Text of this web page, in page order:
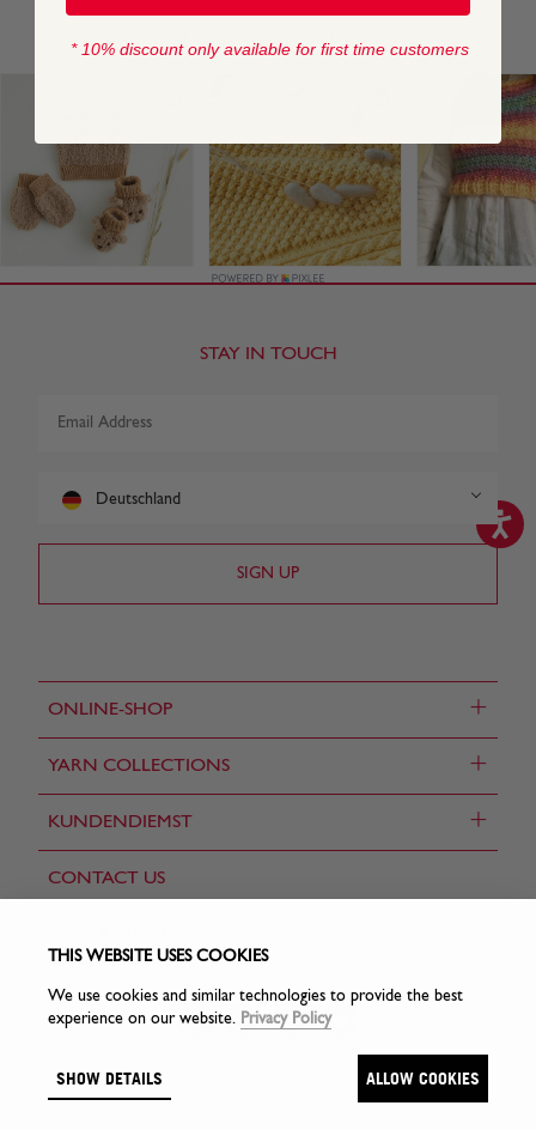
THIS WEBSITE USES COOKIES
We use cookies and similar technologies to provide the best
experience on our website. Privacy Policy
SHOW DETAILS ALLOW COOKIES
ONLINE-SHOP +
YARN COLLECTIONS +
KUNDENDIEMST +
CONTACT US
STAY IN TOUCH
Deutschland
* 10% discount only available for first time customers